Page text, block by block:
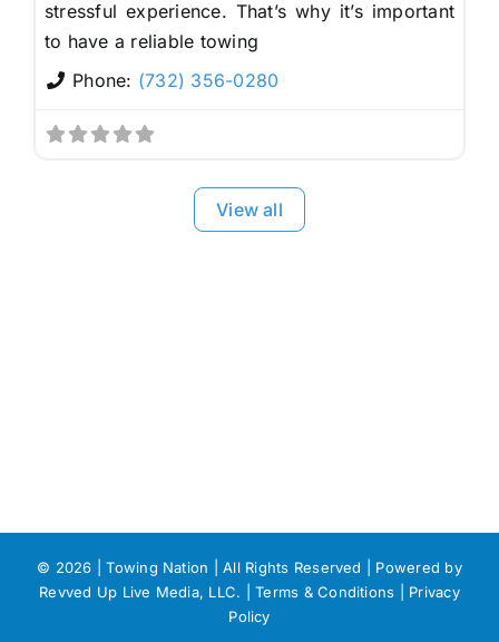
stressful experience. That’s why it’s important
to have a reliable towing
Phone: (732) 356-0280
View all
© 2026 | Towing Nation | All Rights Reserved | Powered by
Revved Up Live Media, LLC. |Terms & Conditions
Privacy
Policy